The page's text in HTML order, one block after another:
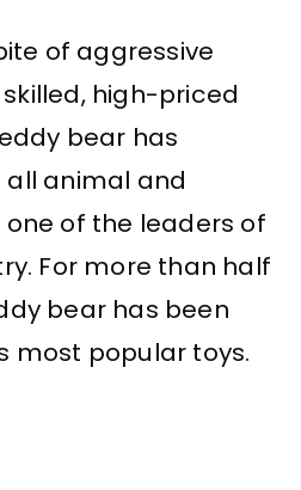
of aggressive
high-priced
bear has
animal and
of the leaders of
For more than half
bear has been
most popular toys.